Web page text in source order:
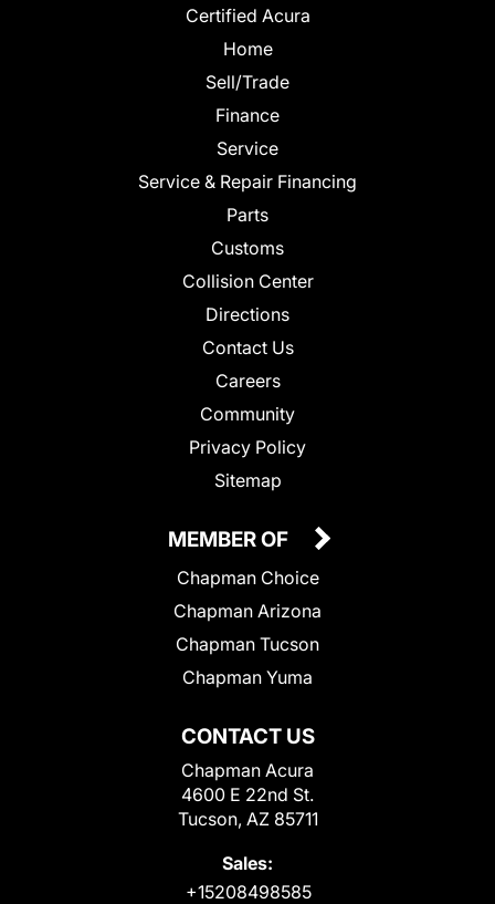
Certified Acura
Home
Sell/Trade
Finance
Service
Service & Repair Financing
Parts
Customs
Collision Center
Directions
Contact Us
Careers
Community
Privacy Policy
Sitemap
CONTACT US
Chapman Acura
4600 E 22nd St.
Tucson, AZ 85711
Sales:
+15208498585
MEMBER OF
Chapman Choice
Chapman Arizona
Chapman Tucson
Chapman Yuma